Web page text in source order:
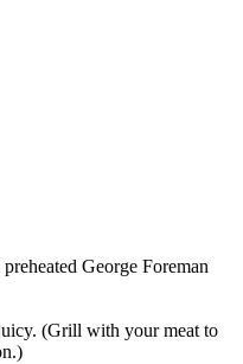
George Foreman
(Grill with your meat to